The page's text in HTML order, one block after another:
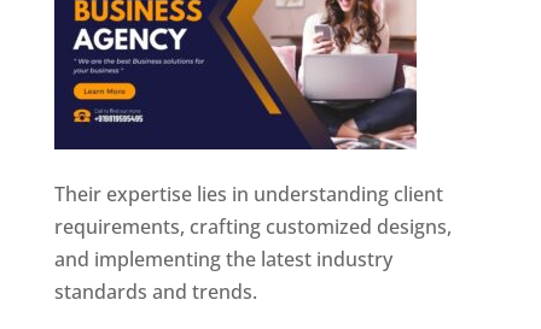
Their expertise lies in understanding client
requirements, crafting customized designs,
and implementing the latest industry
standards and trends.